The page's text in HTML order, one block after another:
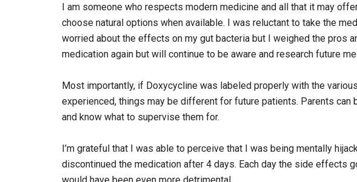
I am someone who respects modern medicine and all that it may
choose natural options when available. I was reluctant to take the
worried about the effects on my gut bacteria but I weighed the pros
medication again but will continue to be aware and research future
Most importantly, if Doxycycline was labeled properly with the
experienced, things may be different for future patients. Parents can
and know what to supervise them for.
I’m grateful that I was able to perceive that I was being mentally
discontinued the medication after 4 days. Each day the side effects